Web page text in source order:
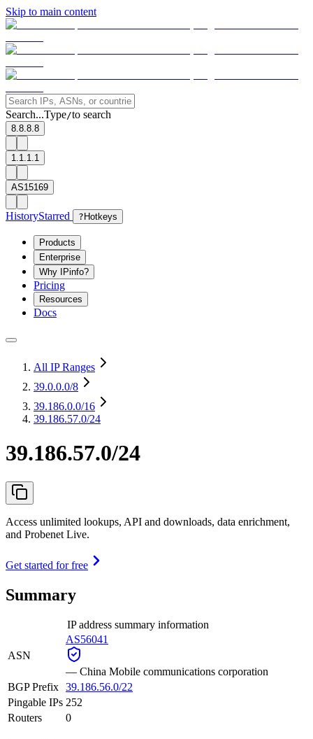
Skip to main content
Search...Type/to search
8.8.8.8
1.1.1.1
AS15169
HistoryStarred ? Hotkeys
Products
Enterprise
Why IPinfo?
Pricing
Resources
Docs
All IP Ranges
39.0.0.0/8
39.186.0.0/16
39.186.57.0/24
39.186.57.0/24
Access unlimited lookups, API and downloads, data enrichment,
and Probenet Live.
Get started for free
Summary
IP address summary information
ASN
AS56041
— China Mobile communications corporation
BGP Prefix 39.186.56.0/22
Pingable IPs 252
Routers
0